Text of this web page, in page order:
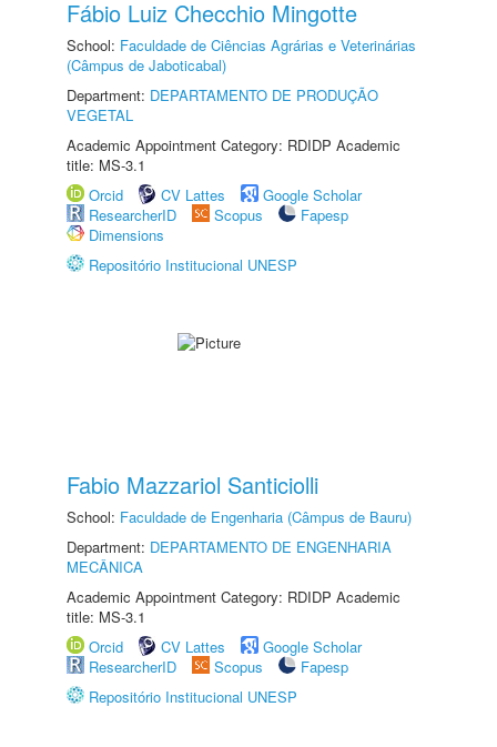
Fábio Luiz Checchio Mingotte
School: Faculdade de Ciências Agrárias e Veterinárias
(Câmpus de Jaboticabal)
Department: DEPARTAMENTO DE PRODUÇÃO
VEGETAL
Academic Appointment Category: RDIDP Academic
title: MS-3.1
Orcid
CV Lattes
Google Scholar
ResearcherID
Scopus
Fapesp
Dimensions
Repositório Institucional UNESP
Fabio Mazzariol Santiciolli
School: Faculdade de Engenharia (Câmpus de Bauru)
Department: DEPARTAMENTO DE ENGENHARIA
MECÂNICA
Academic Appointment Category: RDIDP Academic
title: MS-3.1
Orcid
CV Lattes
Google Scholar
ResearcherID
Scopus
Fapesp
Repositório Institucional UNESP